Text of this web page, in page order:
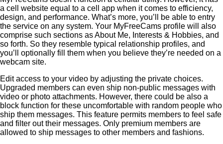
a cell website equal to a cell app when it comes to efficiency,
design, and performance. What’s more, you’ll be able to entry
the service on any system. Your MyFreeCams profile will also
comprise such sections as About Me, Interests & Hobbies, and
so forth. So they resemble typical relationship profiles, and
you’ll optionally fill them when you believe they’re needed on a
webcam site.
Edit access to your video by adjusting the private choices.
Upgraded members can even ship non-public messages with
video or photo attachments. However, there could be also a
block function for these uncomfortable with random people who
ship them messages. This feature permits members to feel safe
and filter out their messages. Only premium members are
allowed to ship messages to other members and fashions.